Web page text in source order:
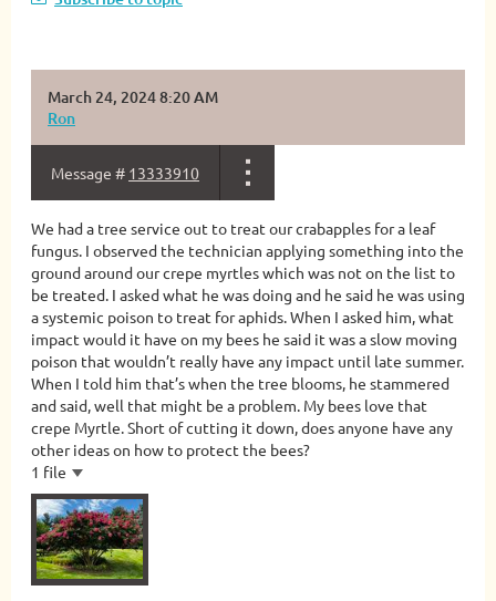
March 24, 2024 8:20 AM
Ron
Message # 13333910
We had a tree service out to treat our crabapples for a leaf
fungus. I observed the technician applying something into the
ground around our crepe myrtles which was not on the list to
be treated. I asked what he was doing and he said he was using
a systemic poison to treat for aphids. When I asked him, what
impact would it have on my bees he said it was a slow moving
poison that wouldn’t really have any impact until late summer.
When I told him that’s when the tree blooms, he stammered
and said, well that might be a problem. My bees love that
crepe Myrtle. Short of cutting it down, does anyone have any
other ideas on how to protect the bees?
1 file